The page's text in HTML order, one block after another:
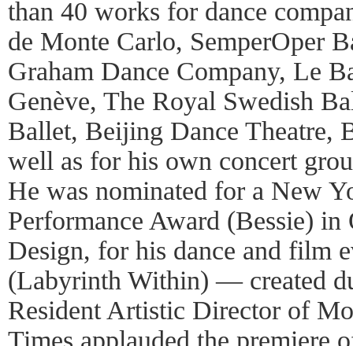
than 40 works for dance
de Monte Carlo, SemperOper
Graham Dance Company, Le
Genève, The Royal Swedish
Ballet, Beijing Dance Theatre,
well as for his own concert
He was nominated for a New
Performance Award (Bessie)
Design, for his dance and film
(Labyrinth Within) — created
Resident Artistic Director of
Times applauded the premiere